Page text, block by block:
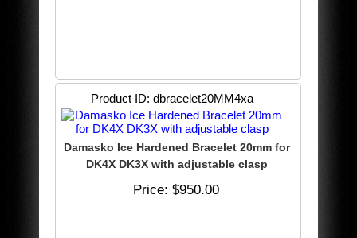
Product ID dbracelet20MM4xa
Damasko Ice Hardened Bracelet 20mm for
DK4X DK3X with adjustable clasp
Price $950.00